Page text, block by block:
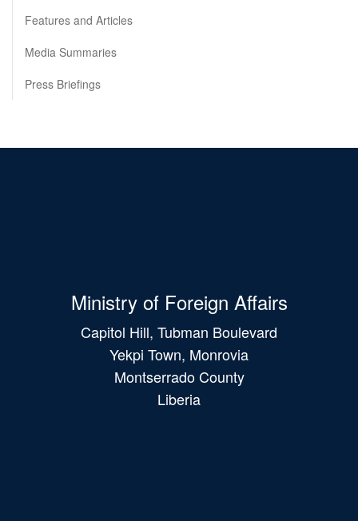
Features and Articles
Media Summaries
Press Briefings
Ministry of Foreign Affairs
Capitol Hill, Tubman Boulevard
Yekpi Town, Monrovia
Montserrado County
Liberia